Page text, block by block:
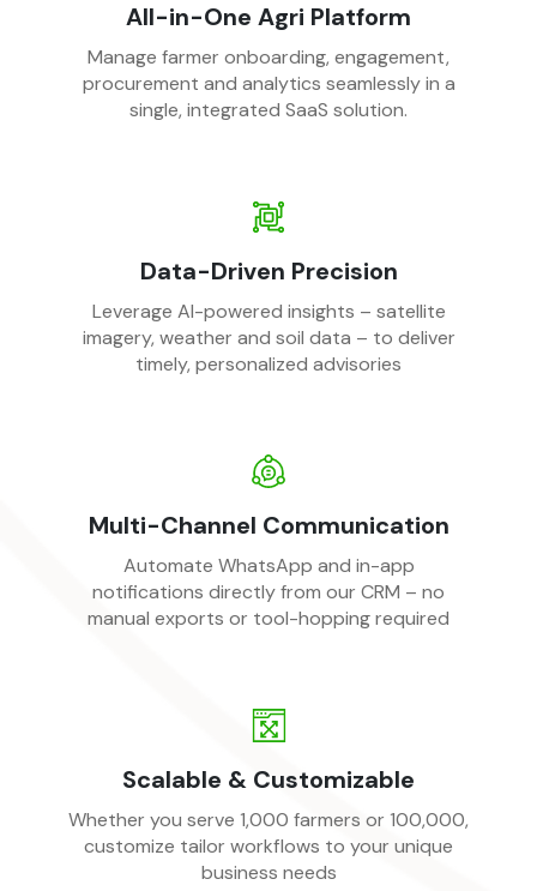
All-in-One Agri Platform
Manage farmer onboarding, engagement,
procurement and analytics seamlessly in a
single, integrated SaaS solution.
Data-Driven Precision
Leverage AI-powered insights – satellite
imagery, weather and soil data – to deliver
timely, personalized advisories
Multi-Channel Communication
Automate WhatsApp and in-app
notifications directly from our CRM – no
manual exports or tool-hopping required
Scalable & Customizable
Whether you serve 1,000 farmers or 100,000,
customize tailor workflows to your unique
business needs